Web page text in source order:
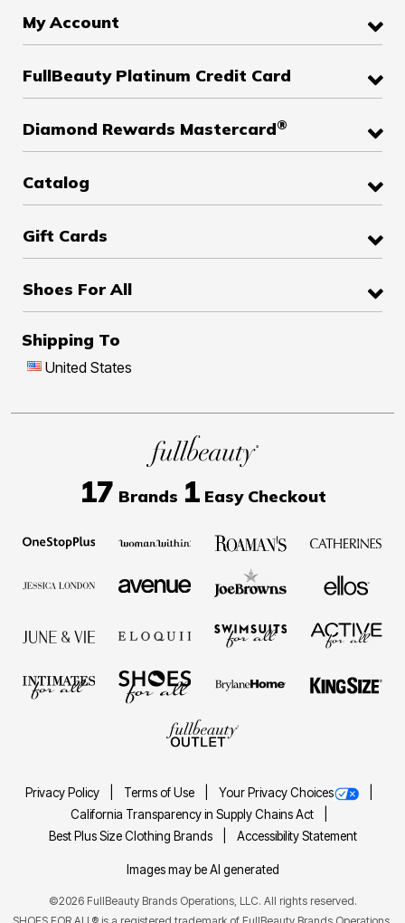
My Account
FullBeauty Platinum Credit Card
Diamond Rewards Mastercard®
Catalog
Gift Cards
Shoes For All
Shipping To
United States
17 Brands 1Easy Checkout
Privacy Policy Terms of Use
Your Privacy Choices
California Transparency in Supply Chains Act
Best Plus Size Clothing Brands
Accessibility Statement
Images may be AI generated
©2026 FullBeauty Brands Operations, LLC. All rights reserved.